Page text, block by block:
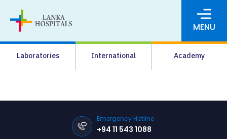
MENU
Laboratories International Academy
Media
Pharmacy
Emergency Hotline
+94 11 543 1088